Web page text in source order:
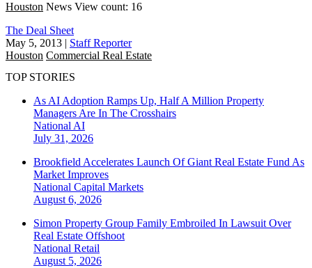
Houston News View count: 16
The Deal Sheet
May 5, 2013 | Staff Reporter
Houston Commercial Real Estate
TOP STORIES
As AI Adoption Ramps Up, Half A Million Property
Managers Are In The Crosshairs
National AI
July 31, 2026
Brookfield Accelerates Launch Of Giant Real Estate Fund As
Market Improves
National Capital Markets
August 6, 2026
Simon Property Group Family Embroiled In Lawsuit Over
Real Estate Offshoot
National Retail
August 5, 2026